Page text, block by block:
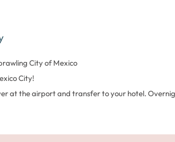
City of Mexico
City!
at the airport and transfer to your hotel.